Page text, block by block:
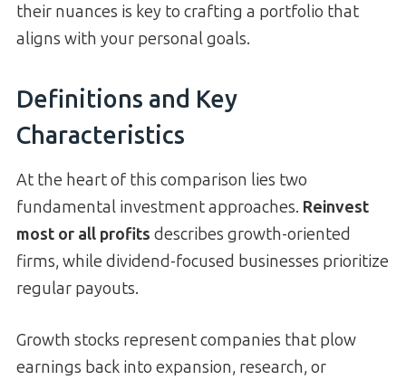
their nuances is key to crafting a portfolio that
aligns with your personal goals.
Definitions and Key
Characteristics
At the heart of this comparison lies two
fundamental investment approaches. Reinvest
most or all profits describes growth-oriented
firms, while dividend-focused businesses prioritize
regular payouts.
Growth stocks represent companies that plow
earnings back into expansion, research, or